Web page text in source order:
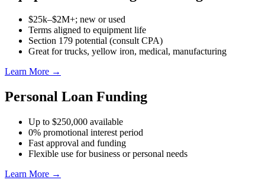
$25k–$2M+; new or used
Terms aligned to equipment life
Section 179 potential (consult CPA)
Great for trucks, yellow iron, medical, manufacturing
Learn More →
Personal Loan Funding
Up to $250,000 available
0% promotional interest period
Fast approval and funding
Flexible use for business or personal needs
Learn More →